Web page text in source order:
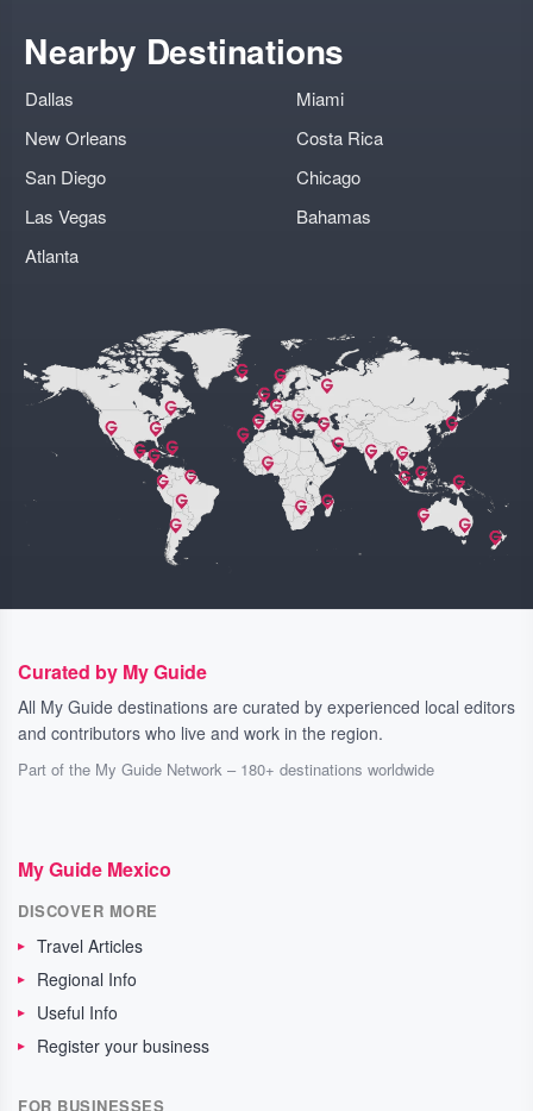
Nearby Destinations
Dallas
New Orleans
San Diego
Las Vegas
Atlanta
Miami
Costa Rica
Chicago
Bahamas
Curated by My Guide
All My Guide destinations are curated by experienced local editors
and contributors who live and work in the region.
Part of the My Guide Network – 180+ destinations worldwide
My Guide Mexico
DISCOVER MORE
Travel Articles
Regional Info
Useful Info
Register your business
FOR BUSINESSES